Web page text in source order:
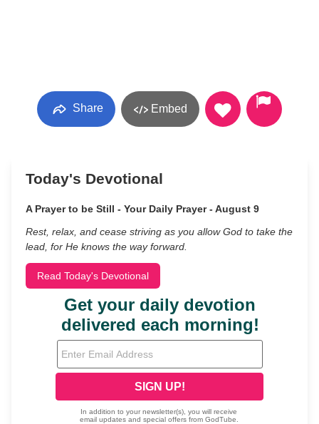
Share Embed
Today's Devotional
A Prayer to be Still - Your Daily Prayer - August 9
Rest, relax, and cease striving as you allow God to take the
lead, for He knows the way forward.
Read Today's Devotional